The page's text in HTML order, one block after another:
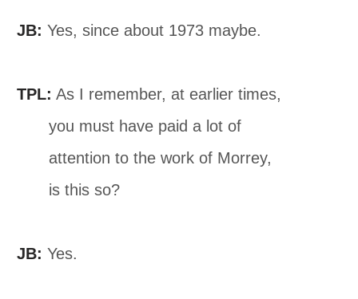
JB: Yes, since about 1973 maybe.
TPL: As I remember, at earlier times,
you must have paid a lot of
attention to the work of Morrey,
is this so?
JB: Yes.